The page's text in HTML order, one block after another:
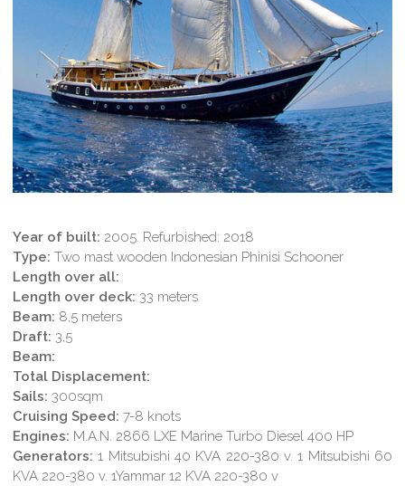
Year of built: 2005. Refurbished: 2018
Type:Two mast wooden Indonesian Phinisi Schooner
Length over all:
Length over deck: 33 meters
Beam: 8,5 meters
Draft: 3,5
Beam:
Total Displacement:
Sails: 300sqm
Cruising Speed: 7-8 knots
Engines: M.A.N. 2866 LXE Marine Turbo Diesel 400 HP
Generators: 1 Mitsubishi 40 KVA 220-380 v. 1 Mitsubishi 60
KVA 220-380 v. 1Yammar 12 KVA 220-380 v